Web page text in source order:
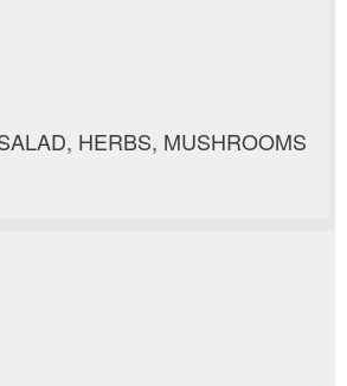
HERBS, MUSHROOMS